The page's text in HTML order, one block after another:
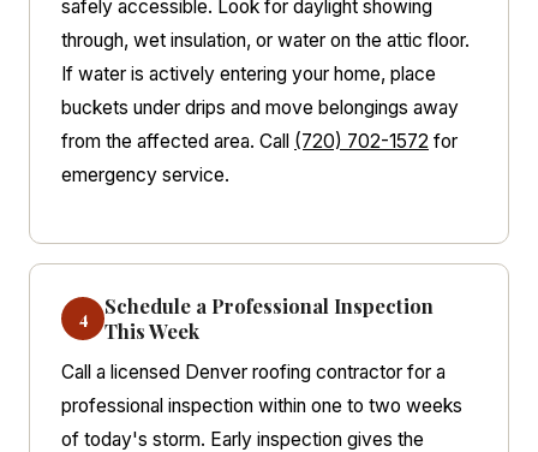
safely accessible. Look for daylight showing
through, wet insulation, or water on the attic floor.
If water is actively entering your home, place
buckets under drips and move belongings away
from the affected area. Call (720) 702-1572 for
emergency service.
4
Schedule a Professional Inspection
This Week
Call a licensed Denver roofing contractor for a
professional inspection within one to two weeks
of today's storm. Early inspection gives the